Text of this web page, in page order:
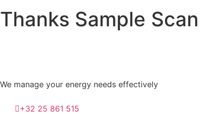
Thanks Sample Scan
We manage your energy needs effectively
+32 25 861 515